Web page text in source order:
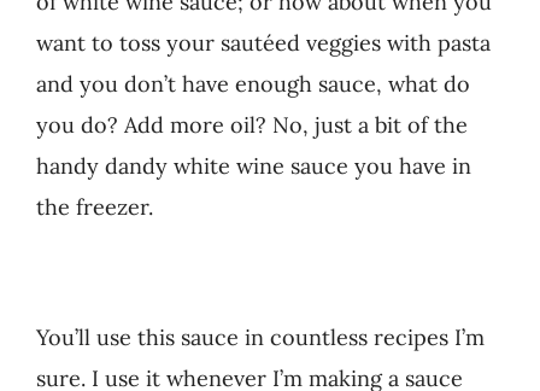
want to toss your sautéed veggies with pasta
and you don’t have enough sauce, what do
you do? Add more oil? No, just a bit of the
handy dandy white wine sauce you have in
the freezer.
You’ll use this sauce in countless recipes I’m
sure. I use it whenever I’m making a sauce